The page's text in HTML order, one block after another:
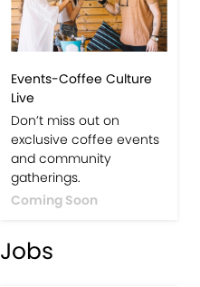
Events-Coffee Culture
Live
Don’t miss out on
exclusive coffee events
and community
gatherings.
Coming Soon
Jobs